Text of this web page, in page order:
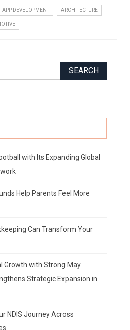
APP DEVELOPMENT ARCHITECTURE
with Its Expanding Global
Help Parents Feel More
Can Transform Your
Growth with Strong May
Strategic Expansion in
NDIS Journey Across